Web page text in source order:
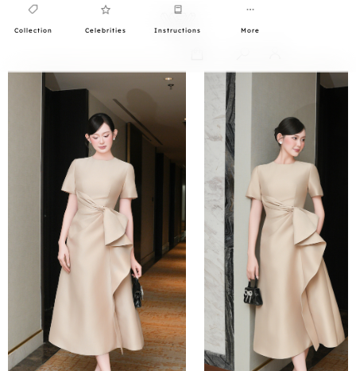
Collection Celebrities Instructions More